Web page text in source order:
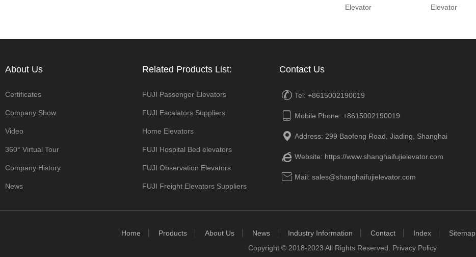
Elevator
Elevator
About Us
Certificates
Company Show
Video
360° Virtual Tour
Company History
News
Related Products List:
FUJI Passenger Elevators
Manufacturers
FUJI Escalators Suppliers
Home Elevators
FUJI Hospital Bed elevators
Manufacturers
FUJI Observation Elevators
Manufacturers
FUJI Freight Elevators Suppliers
Contact Us
 Tel: +8615002190019
 Mobile Phone: +8615002190019
 Address: 299 Baofeng Road, Jiading, Shanghai
 Website: https://www.shanghaifujielevator.com
 Mail: sales@shanghaifujielevator.com
Home Products About Us News Industry Information Contact Index Sitemap
Copyright © 2018-2023 All Rights Reserved. Privacy Policy